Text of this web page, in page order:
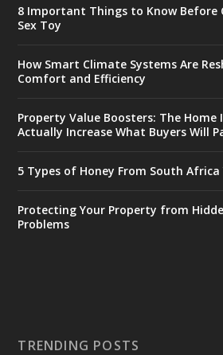
8 Important Things to Know Before
Sex Toy
How Smart Climate Systems Are
Comfort and Efficiency
Property Value Boosters: The
Actually Increase What Buyers Will
5 Types of Honey From South Africa
Protecting Your Property from
Problems
TRENDING POSTS